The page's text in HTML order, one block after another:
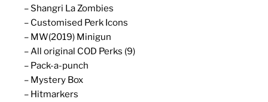
– Shangri La Zombies
– Customised Perk Icons
– MW(2019) Minigun
– All original COD Perks (9)
– Pack-a-punch
– Mystery Box
– Hitmarkers